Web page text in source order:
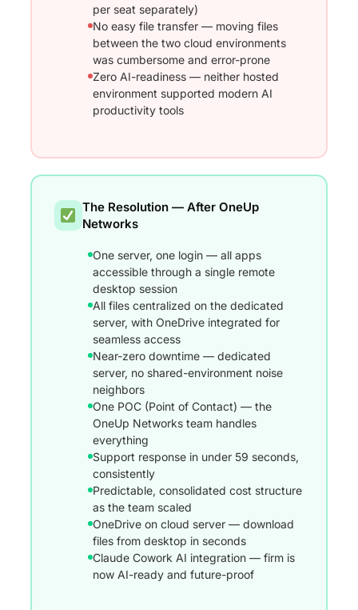
per seat separately)
No easy file transfer — moving files
between the two cloud environments
was cumbersome and error-prone
Zero AI-readiness — neither hosted
environment supported modern AI
productivity tools
The Resolution — After OneUp
Networks
One server, one login — all apps
accessible through a single remote
desktop session
All files centralized on the dedicated
server, with OneDrive integrated for
seamless access
Near-zero downtime — dedicated
server, no shared-environment noise
neighbors
One POC (Point of Contact) — the
OneUp Networks team handles
everything
Support response in under 59 seconds,
consistently
Predictable, consolidated cost structure
as the team scaled
OneDrive on cloud server — download
files from desktop in seconds
Claude Cowork AI integration — firm is
now AI-ready and future-proof